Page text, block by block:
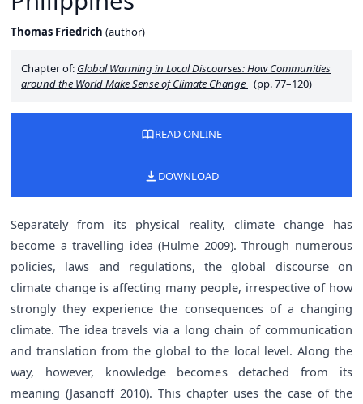
Thomas Friedrich (author)
Chapter of: Global Warming in Local Discourses: How Communities
around the World Make Sense of Climate Change (pp. 77–120)
READ ONLINE
DOWNLOAD
Separately from its physical reality, climate change has
become a travelling idea (Hulme 2009). Through numerous
policies, laws and regulations, the global discourse on
climate change is affecting many people, irrespective of how
strongly they experience the consequences of a changing
climate. The idea travels via a long chain of communication
and translation from the global to the local level. Along the
way, however, knowledge becomes detached from its
meaning (Jasanoff 2010). This chapter uses the case of the